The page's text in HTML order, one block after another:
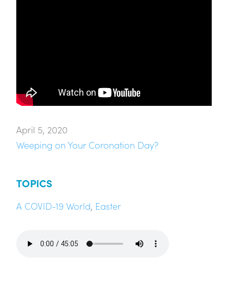
April 5, 2020
Weeping on Your Coronation Day?
TOPICS
A COVID-19 World, Easter